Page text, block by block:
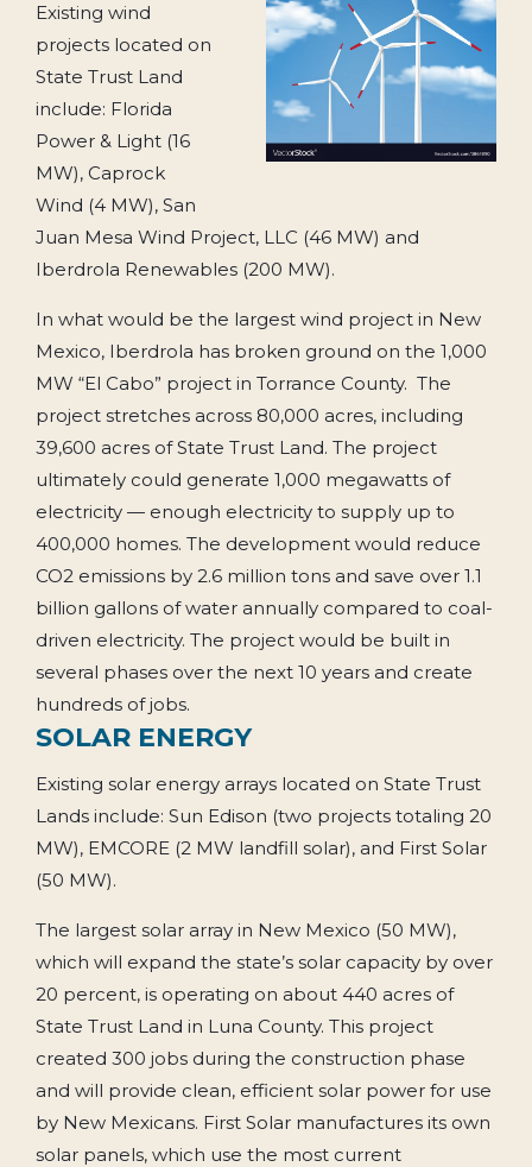
Existing wind
projects located on
State Trust Land
include: Florida
Power & Light (16
MW), Caprock
Wind (4 MW), San
Juan Mesa Wind Project, LLC (46 MW) and
Iberdrola Renewables (200 MW).
In what would be the largest wind project in New
Mexico, Iberdrola has broken ground on the 1,000
MW “El Cabo” project in Torrance County. The
project stretches across 80,000 acres, including
39,600 acres of State Trust Land. The project
ultimately could generate 1,000 megawatts of
electricity — enough electricity to supply up to
400,000 homes. The development would reduce
CO2 emissions by 2.6 million tons and save over 1.1
billion gallons of water annually compared to coal-
driven electricity. The project would be built in
several phases over the next 10 years and create
hundreds of jobs.
SOLAR ENERGY
Existing solar energy arrays located on State Trust
Lands include: Sun Edison (two projects totaling 20
MW), EMCORE (2 MW landfill solar), and First Solar
(50 MW).
The largest solar array in New Mexico (50 MW),
which will expand the state’s solar capacity by over
20 percent, is operating on about 440 acres of
State Trust Land in Luna County. This project
created 300 jobs during the construction phase
and will provide clean, efficient solar power for use
by New Mexicans. First Solar manufactures its own
solar panels, which use the most current